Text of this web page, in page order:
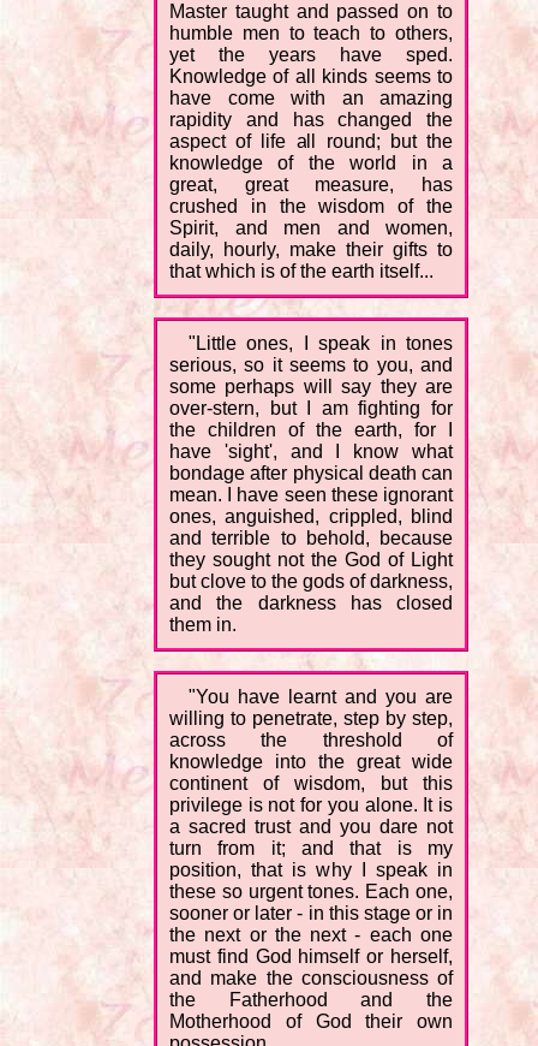
Master taught and passed on to
humble men to teach to others,
yet the years have sped.
Knowledge of all kinds seems to
have come with an amazing
rapidity and has changed the
aspect of life all round; but the
knowledge of the world in a
great, great measure, has
crushed in the wisdom of the
Spirit, and men and women,
daily, hourly, make their gifts to
that which is of the earth itself...
"Little ones, I speak in tones
serious, so it seems to you, and
some perhaps will say they are
over-stern, but I am fighting for
the children of the earth, for I
have 'sight', and I know what
bondage after physical death can
mean. I have seen these ignorant
ones, anguished, crippled, blind
and terrible to behold, because
they sought not the God of Light
but clove to the gods of darkness,
and the darkness has closed
them in.
"You have learnt and you are
willing to penetrate, step by step,
across the threshold of
knowledge into the great wide
continent of wisdom, but this
privilege is not for you alone. It is
a sacred trust and you dare not
turn from it; and that is my
position, that is why I speak in
these so urgent tones. Each one,
sooner or later - in this stage or in
the next or the next - each one
must find God himself or herself,
and make the consciousness of
the Fatherhood and the
Motherhood of God their own